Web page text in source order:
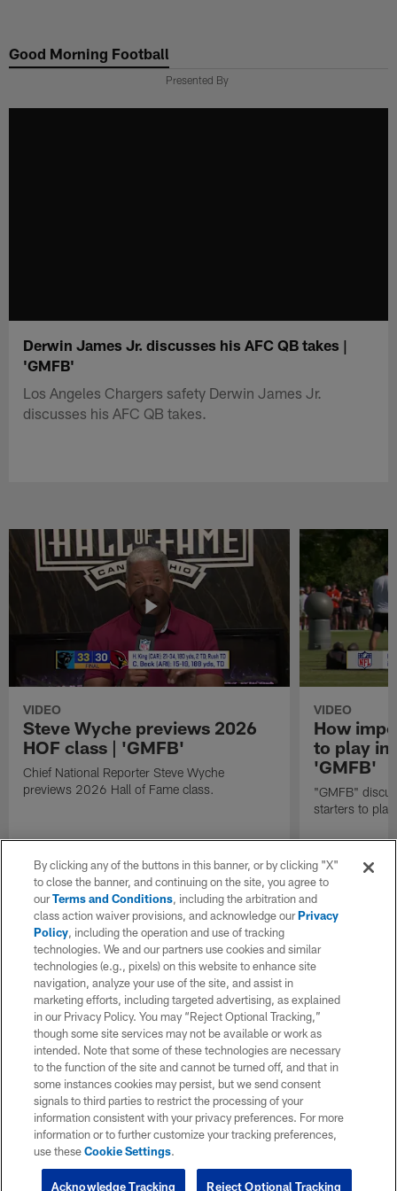
main
Good Morning Football
Presented By
Derwin James Jr. discusses his AFC QB takes |
'GMFB'
Los Angeles Chargers safety Derwin James Jr.
discusses his AFC QB takes.
VIDEO
Steve Wyche previews 2026
HOF class | 'GMFB'
Chief National Reporter Steve Wyche
previews 2026 Hall of Fame class.
VIDEO
How
to play in
'GMFB'
"GMFB"
starters to
By clicking any of the buttons in this banner, or by clicking "X"
to close the banner, and continuing on the site, you agree to
ourTerms and Conditions, including the arbitration and
class action waiver provisions, and acknowledge ourPrivacy
Policy, including the operation and use of tracking
technologies. We and our partners use cookies and similar
technologies (e.g., pixels) on this website to enhance site
navigation, analyze your use of the site, and assist in
marketing efforts, including targeted advertising, as explained
in our Privacy Policy. You may “Reject Optional Tracking,”
though some site services may not be available or work as
intended. Note that some of these technologies are necessary
to the function of the site and cannot be turned off, and that in
some instances cookies may persist, but we send consent
signals to third parties to restrict the processing of your
information consistent with your privacy preferences. For more
information or to further customize your tracking preferences,
use theseCookie Settings.
Reject Optional Tracking
Acknowledge Tracking